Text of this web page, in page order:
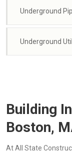
Underground
Underground
Building
Boston,
At All State